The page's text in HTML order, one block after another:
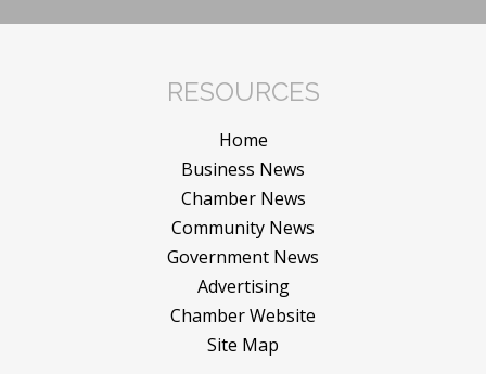
RESOURCES
Home
Business News
Chamber News
Community News
Government News
Advertising
Chamber Website
Site Map